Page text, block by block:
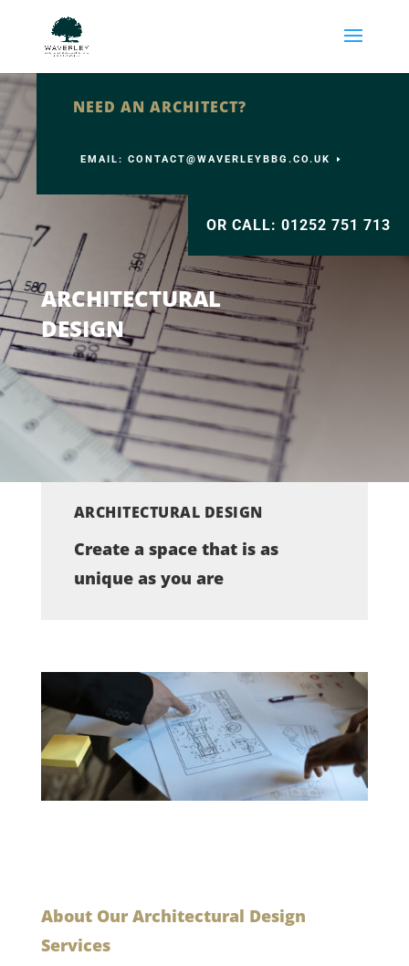
NEED AN ARCHITECT?
EMAIL: CONTACT@WAVERLEYBBG.CO.UK
OR CALL: 01252 751 713
ARCHITECTURAL
DESIGN
ARCHITECTURAL DESIGN
Create a space that is as
unique as you are
About Our Architectural Design
Services